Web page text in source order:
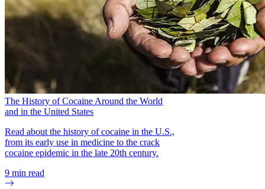
The History of Cocaine Around the World
and in the United States
Read about the history of cocaine in the U.S.,
from its early use in medicine to the crack
cocaine epidemic in the late 20th century.
9 min read